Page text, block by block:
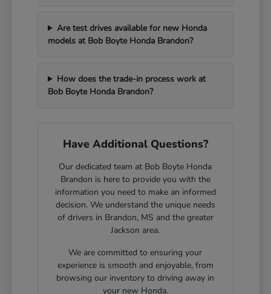
Are test drives available for new Honda
models at Bob Boyte Honda Brandon?
How does the trade-in process work at
Bob Boyte Honda Brandon?
Have Additional Questions?
Our dedicated team at Bob Boyte Honda
Brandon is here to provide you with the
information you need to make an informed
decision. We understand the unique needs
of drivers in Brandon, MS and the greater
Jackson area.
We are committed to ensuring your
experience is smooth and enjoyable, from
browsing our inventory to driving away in
your new Honda.